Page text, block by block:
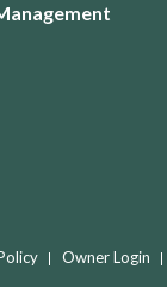
Owner Login